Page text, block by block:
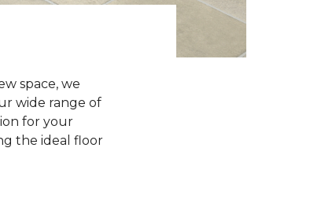
space, we
wide range of
for your
the ideal floor